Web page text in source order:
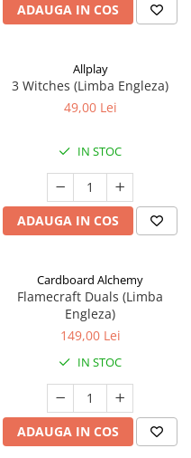
ADAUGA IN COS
Allplay
3 Witches (Limba Engleza)
49,00 Lei
IN STOC
ADAUGA IN COS
Cardboard Alchemy
Flamecraft Duals (Limba
Engleza)
149,00 Lei
IN STOC
ADAUGA IN COS